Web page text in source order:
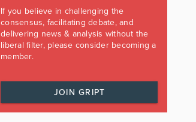
If you believe in challenging the
consensus, facilitating debate, and
delivering news & analysis without the
liberal filter, please consider becoming a
member.
JOIN GRIPT